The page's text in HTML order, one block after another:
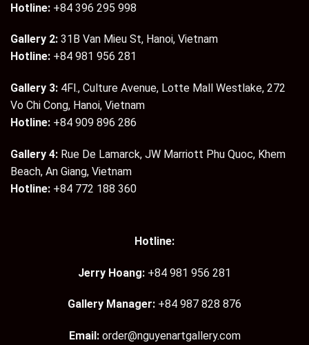
Hotline: +84 396 295 998
Gallery 2: 31B Van Mieu St, Hanoi, Vietnam
Hotline: +84 981 956 281
Gallery 3: 4Fl., Culture Avenue, Lotte Mall Westlake, 272
Vo Chi Cong, Hanoi, Vietnam
Hotline: +84 909 896 286
Gallery 4: Rue De Lamarck, JW Marriott Phu Quoc, Khem
Beach, An Giang, Vietnam
Hotline: +84 772 188 360
Hotline:
Jerry Hoang: +84 981 956 281
Gallery Manager: +84 987 828 876
Email: order@nguyenartgallery.com